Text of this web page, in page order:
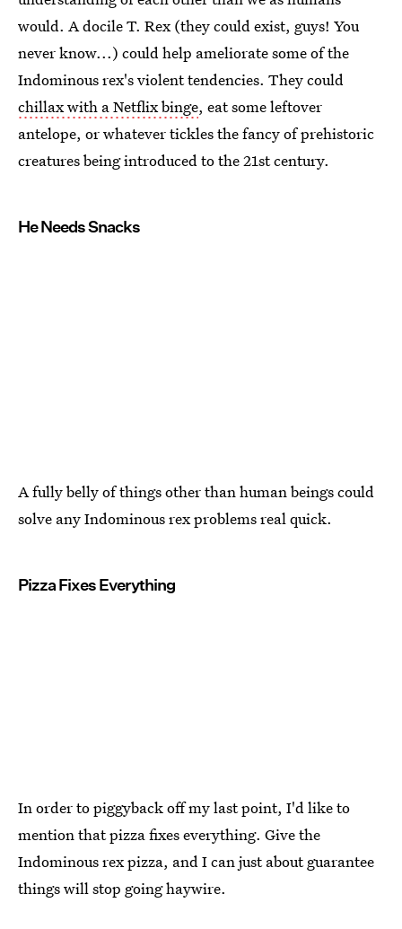
would. A docile T. Rex (they could exist, guys! You
never know...) could help ameliorate some of the
Indominous rex's violent tendencies. They could
chillax with a Netflix binge, eat some leftover
antelope, or whatever tickles the fancy of prehistoric
creatures being introduced to the 21st century.
He Needs Snacks
A fully belly of things other than human beings could
solve any Indominous rex problems real quick.
Pizza Fixes Everything
In order to piggyback off my last point, I'd like to
mention that pizza fixes everything. Give the
Indominous rex pizza, and I can just about guarantee
things will stop going haywire.